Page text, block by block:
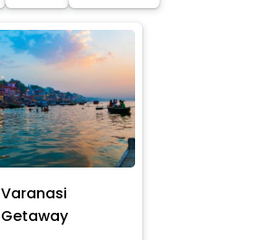
Varanasi
Getaway